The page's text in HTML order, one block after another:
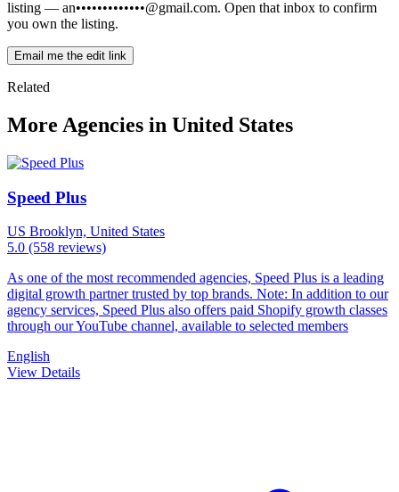
listing — an•••••••••••••@gmail.com. Open that inbox to confirm
you own the listing.
Email me the edit link
Related
More Agencies in United States
Speed Plus
US Brooklyn, United States
5.0 (558 reviews)
As one of the most recommended agencies, Speed Plus is a leading
digital growth partner trusted by top brands. Note: In addition to our
agency services, Speed Plus also offers paid Shopify growth classes
through our YouTube channel, available to selected members
English
View Details